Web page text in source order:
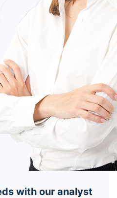
with our analyst